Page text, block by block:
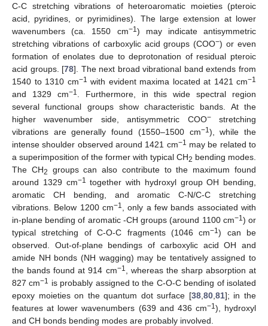
C-C stretching vibrations of heteroaromatic moieties (pteroic
acid, pyridines, or pyrimidines). The large extension at lower
wavenumbers (ca. 1550 cm−1) may indicate antisymmetric
stretching vibrations of carboxylic acid groups (COO−) or even
formation of enolates due to deprotonation of residual pteroic
acid groups. [78]. The next broad vibrational band extends from
1540 to 1310 cm−1 with evident maxima located at 1421 cm−1
and 1329 cm−1
. Furthermore, in this wide spectral region
several functional groups show characteristic bands. At the
higher wavenumber side, antisymmetric COO−stretching
vibrations are generally found (1550–1500 cm−1), while the
intense shoulder observed around 1421 cm−1 may be related to
a superimposition of the former with typical CH2 bending modes.
The CH2
groups can also contribute to the maximum found
around 1329 cm−1 together with hydroxyl group OH bending,
aromatic CH bending, and aromatic C-N/C-C stretching
vibrations. Below 1200 cm−1
, only a few bands associated with
in-plane bending of aromatic -CH groups (around 1100 cm−1) or
typical stretching of C-O-C fragments (1046 cm−1) can be
observed. Out-of-plane bendings of carboxylic acid OH and
amide NH bonds (NH wagging) may be tentatively assigned to
the bands found at 914 cm−1
, whereas the sharp absorption at
827 cm−1 is probably assigned to the C-O-C bending of isolated
epoxy moieties on the quantum dot surface [38, 80, 81]; in the
features at lower wavenumbers (639 and 436 cm−1), hydroxyl
and CH bonds bending modes are probably involved.